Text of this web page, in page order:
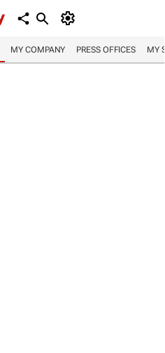
MY COMPANY PRESS OFFICES MY